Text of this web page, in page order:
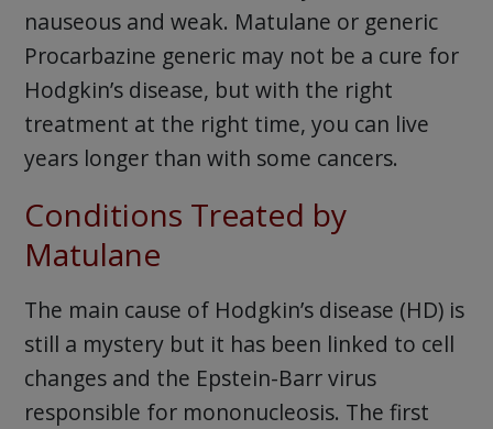
nauseous and weak. Matulane or generic
Procarbazine generic may not be a cure for
Hodgkin’s disease, but with the right
treatment at the right time, you can live
years longer than with some cancers.
Conditions Treated by
Matulane
The main cause of Hodgkin’s disease (HD) is
still a mystery but it has been linked to cell
changes and the Epstein-Barr virus
responsible for mononucleosis. The first